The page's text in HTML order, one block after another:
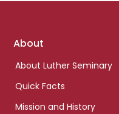
Footer
About
About Luther Seminary
Quick Facts
Mission and History